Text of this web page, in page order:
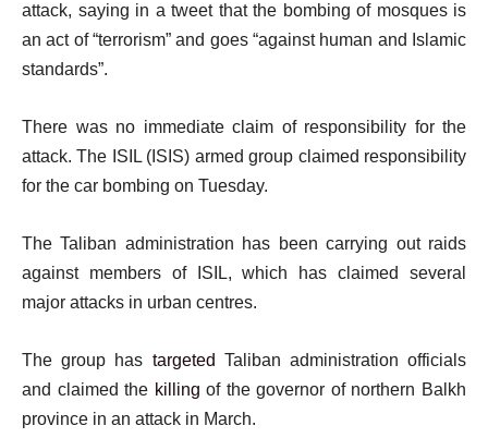
attack, saying in a tweet that the bombing of mosques is
an act of “terrorism” and goes “against human and Islamic
standards”.
There was no immediate claim of responsibility for the
attack. The ISIL (ISIS) armed group claimed responsibility
for the car bombing on Tuesday.
The Taliban administration has been carrying out raids
against members of ISIL, which has claimed several
major attacks in urban centres.
The group has targeted Taliban administration officials
and claimed the killing of the governor of northern Balkh
province in an attack in March.